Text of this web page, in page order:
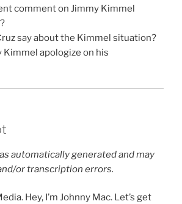
comment on Jimmy Kimmel
say about the Kimmel situation?
Kimmel apologize on his
automatically generated and may
or transcription errors.
Hey, I’m Johnny Mac. Let’s get